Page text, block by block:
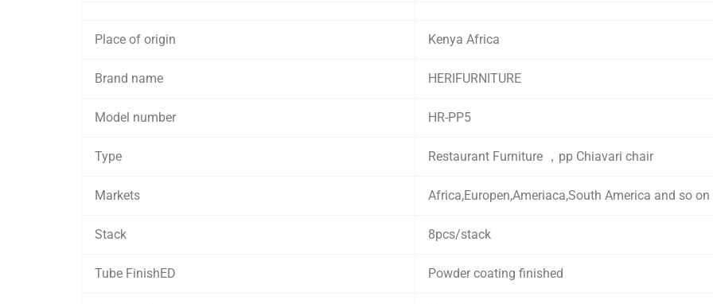
Place of origin Kenya Africa
Brand name HERIFURNITURE
Model number HR-PP5
Type Restaurant Furniture ，pp Chiavari chair
Markets Africa,Europen,Ameriaca,South America and so on
Stack 8pcs/stack
Tube FinishED Powder coating finished